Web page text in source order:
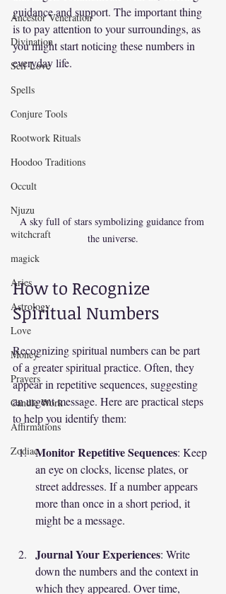
Ancestor Veneration
Divination
Self Love
Spells
Conjure Tools
Rootwork Rituals
Hoodoo Traditions
Occult
Njuzu
witchcraft
magick
Aries
Astrology
Love
Money
Prayers
Candle Work
Affirmations
Zodiac
guidance and support. The important thing
is to pay attention to your surroundings, as
you might start noticing these numbers in
everyday life.
A sky full of stars symbolizing guidance from
the universe.
How to Recognize
Spiritual Numbers
Recognizing spiritual numbers can be part
of a greater spiritual practice. Often, they
appear in repetitive sequences, suggesting
an urgent message. Here are practical steps
to help you identify them:
Monitor Repetitive Sequences: Keep
an eye on clocks, license plates, or
street addresses. If a number appears
more than once in a short period, it
might be a message.
Journal Your Experiences: Write
down the numbers and the context in
which they appeared. Over time,